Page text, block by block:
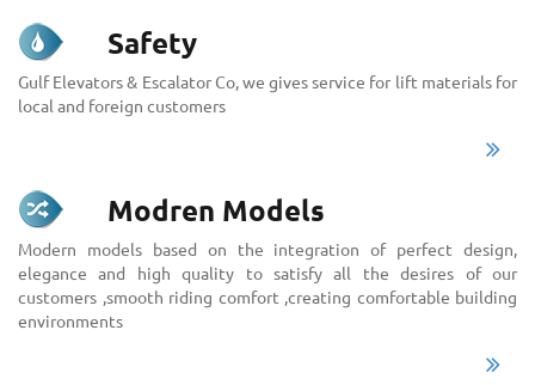
Safety
Gulf Elevators & Escalator Co, we gives service for lift materials for
local and foreign customers
Modren Models
Modern models based on the integration of perfect design,
elegance and high quality to satisfy all the desires of our
customers ,smooth riding comfort ,creating comfortable building
environments